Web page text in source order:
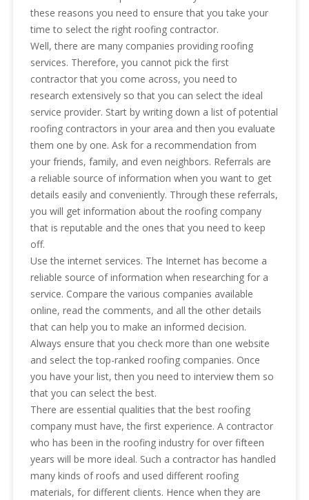
these reasons you need to ensure that you take your
time to select the right roofing contractor.
Well, there are many companies providing roofing
services. Therefore, you cannot pick the first
contractor that you come across, you need to
research extensively so that you can select the ideal
service provider. Start by writing down a list of potential
roofing contractors in your area and then you evaluate
them one by one. Ask for a recommendation from
your friends, family, and even neighbors. Referrals are
a reliable source of information when you want to get
details easily and conveniently. Through these referrals,
you will get information about the roofing company
that is reputable and the ones that you need to keep
off.
Use the internet services. The Internet has become a
reliable source of information when researching for a
service. Compare the various companies available
online, read the comments, and all the other details
that can help you to make an informed decision.
Always ensure that you check more than one website
and select the top-ranked roofing companies. Once
you have your list, then you need to interview them so
that you can select the best.
There are essential qualities that the best roofing
company must have, the first experience. A contractor
who has been in the roofing industry for over fifteen
years will be more ideal. Such a contractor has handled
many kinds of roofs and used different roofing
materials, for different clients. Hence when they are